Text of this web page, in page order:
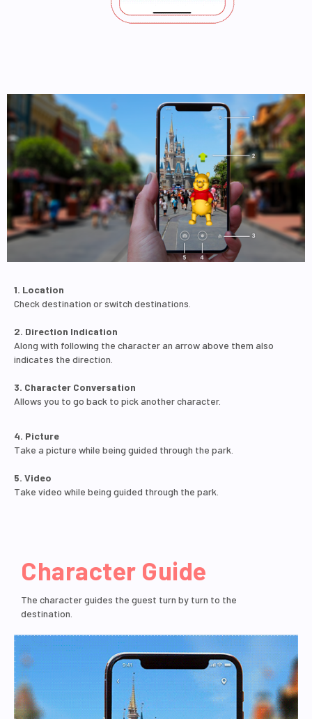
1. Location
Check destination or switch destinations.
2. Direction Indication
Along with following the character an arrow above them also
indicates the direction.
3. Character Conversation
Allows you to go back to pick another character.
4. Picture
Take a picture while being guided through the park.
5. Video
Take video while being guided through the park.
Character Guide
The character guides the guest turn by turn to the
destination.